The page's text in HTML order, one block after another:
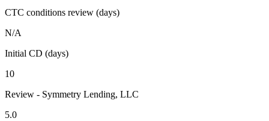
CTC conditions review (days)
N/A
Initial CD (days)
10
Review - Symmetry Lending, LLC
5.0